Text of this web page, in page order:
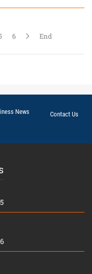
6 End
News
Contact Us